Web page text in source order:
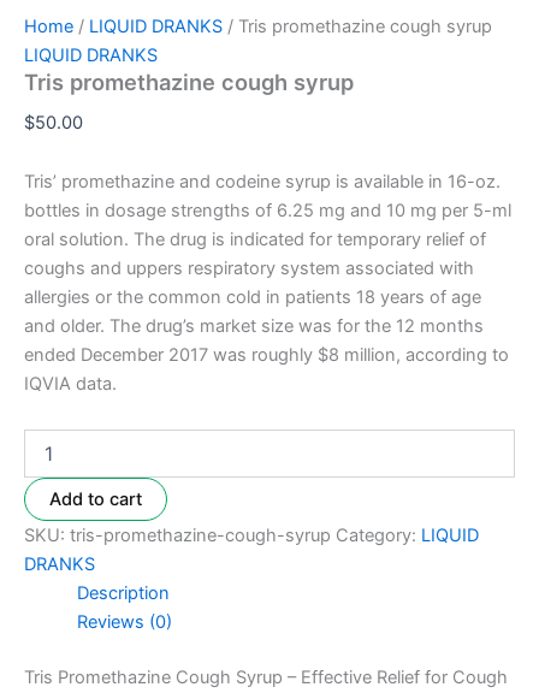
Home / LIQUID DRANKS / Tris promethazine cough syrup
LIQUID DRANKS
Tris promethazine cough syrup
$50.00
Tris’ promethazine and codeine syrup is available in 16-oz.
bottles in dosage strengths of 6.25 mg and 10 mg per 5-ml
oral solution. The drug is indicated for temporary relief of
coughs and uppers respiratory system associated with
allergies or the common cold in patients 18 years of age
and older. The drug’s market size was for the 12 months
ended December 2017 was roughly $8 million, according to
IQVIA data.
Add to cart
SKU: tris-promethazine-cough-syrup Category: LIQUID
DRANKS
Description
Reviews (0)
Tris Promethazine Cough Syrup – Effective Relief for Cough